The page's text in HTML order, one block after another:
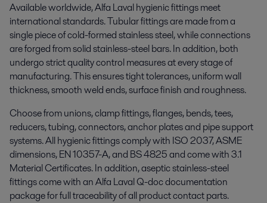
Available worldwide, Alfa Laval hygienic fittings meet
international standards. Tubular fittings are made from a
single piece of cold-formed stainless steel,while connections
are forged from solid stainless-steelbars.In addition,both
undergo strict quality control measures at every stage of
manufacturing. This ensures tight tolerances, uniform wall
thickness,smooth weld ends, surface finish and roughness.
Choose from unions, clamp fittings, flanges, bends,tees,
reducers, tubing, connectors, anchor plates and pipe support
systems. Allhygienic fittingscomply with ISO 2037, ASME
dimensions, EN 10357-A, and BS 4825 and come with 3.1
Material Certificates.In addition,asepticstainless-steel
fittings come withanAlfa Laval Q-doc documentation
package for full traceability of all product contact parts.